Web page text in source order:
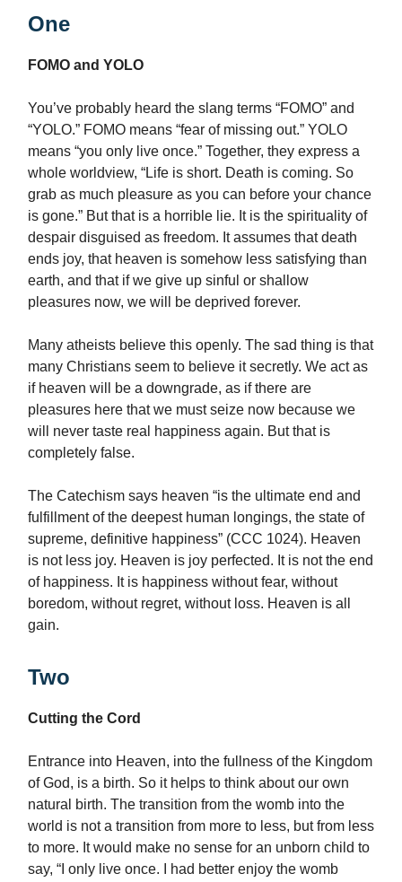
One
FOMO and YOLO
You’ve probably heard the slang terms “FOMO” and
“YOLO.” FOMO means “fear of missing out.” YOLO
means “you only live once.” Together, they express a
whole worldview, “Life is short. Death is coming. So
grab as much pleasure as you can before your chance
is gone.” But that is a horrible lie. It is the spirituality of
despair disguised as freedom. It assumes that death
ends joy, that heaven is somehow less satisfying than
earth, and that if we give up sinful or shallow
pleasures now, we will be deprived forever.
Many atheists believe this openly. The sad thing is that
many Christians seem to believe it secretly. We act as
if heaven will be a downgrade, as if there are
pleasures here that we must seize now because we
will never taste real happiness again. But that is
completely false.
The Catechism says heaven “is the ultimate end and
fulfillment of the deepest human longings, the state of
supreme, definitive happiness” (CCC 1024). Heaven
is not less joy. Heaven is joy perfected. It is not the end
of happiness. It is happiness without fear, without
boredom, without regret, without loss. Heaven is all
gain.
Two
Cutting the Cord
Entrance into Heaven, into the fullness of the Kingdom
of God, is a birth. So it helps to think about our own
natural birth. The transition from the womb into the
world is not a transition from more to less, but from less
to more. It would make no sense for an unborn child to
say, “I only live once. I had better enjoy the womb